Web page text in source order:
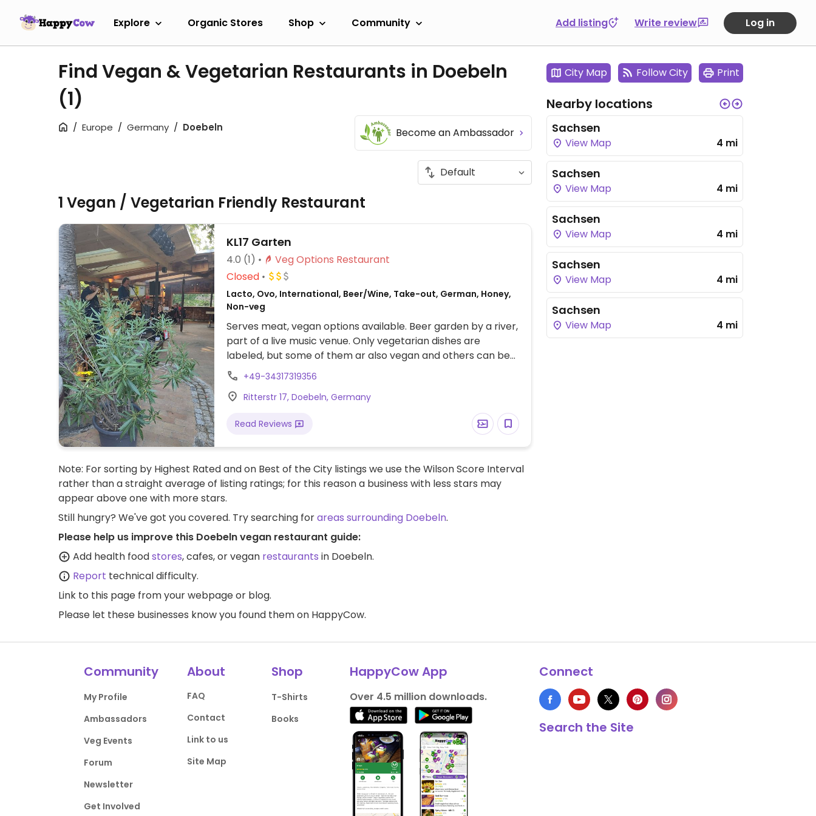
Explore Organic Stores Shop Community Add listing Write review Log in
Find Vegan & Vegetarian Restaurants in Doebeln
(1)
Europe Germany Doebeln Become an Ambassador
1 Vegan / Vegetarian Friendly Restaurant
KL17 Garten
4.0 (1)
Veg Options Restaurant
Closed
Lacto, Ovo, International, Beer/Wine, Take-out, German, Honey,
Non-veg
Serves meat, vegan options available. Beer garden by a river,
part of a live music venue. Only vegetarian dishes are
labeled, but some of them ar also vegan and others can be
veganized on request. Vegan choices include bruschetta with
tomatoes, wild herb salad, potato pan (specify vegan), and
baked potato (specify vegan). Limited options nearby.
+49-34317319356
Ritterstr 17, Doebeln, Germany
Read Reviews
Note: For sorting by Highest Rated and on Best of the City listings we use the Wilson Score Interval
rather than a straight average of listing ratings; for this reason a business with less stars may
appear above one with more stars.
Still hungry? We've got you covered. Try searching forareas surrounding Doebeln.
Please help us improve this Doebeln vegan restaurant guide:
Add health foodstores, cafes, or vegan restaurants in Doebeln.
Report technical difficulty.
Link to this page from your webpage or blog.
Please let these businesses know you found them on HappyCow.
City Map Follow City Print
Nearby locations
Sachsen
View Map 4 mi
Sachsen
View Map 4 mi
Sachsen
View Map 4 mi
Sachsen
View Map 4 mi
Sachsen
View Map 4 mi
Community
My Profile
Ambassadors
Veg Events
Forum
Newsletter
Get Involved
About
FAQ
Contact
Link to us
Site Map
Shop
T-Shirts
Books
HappyCow App
Over 4.5 million downloads.
Connect
Search the Site